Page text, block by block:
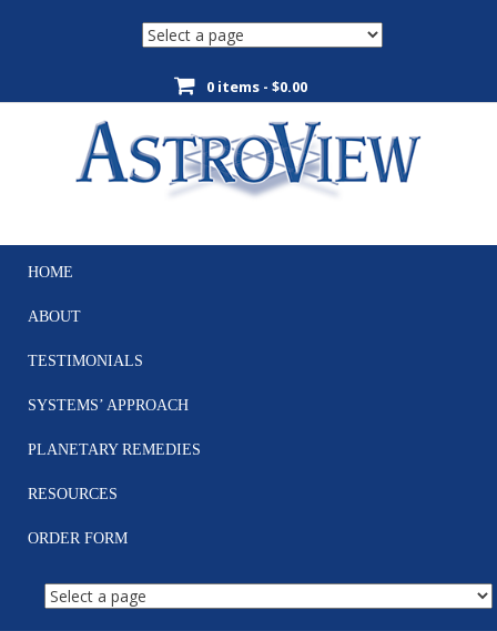
0 items - $0.00
Skip
content
HOME
ABOUT
TESTIMONIALS
SYSTEMS’ APPROACH
PLANETARY REMEDIES
RESOURCES
ORDER FORM